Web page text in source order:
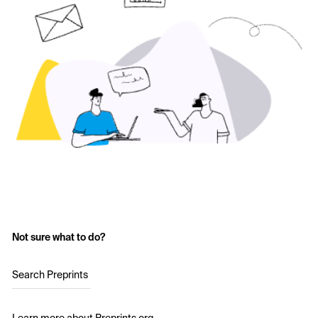
Not sure what to do?
Search Preprints